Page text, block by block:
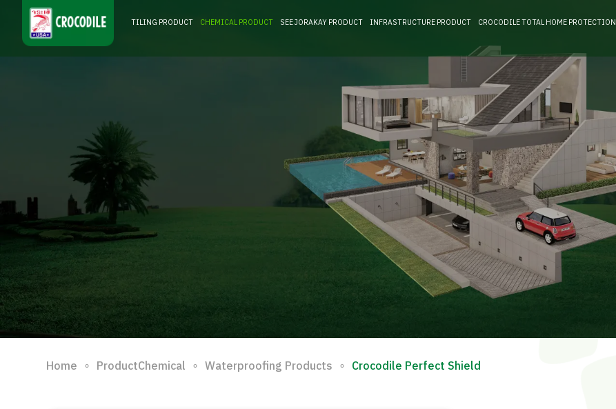
TILING PRODUCT CHEMICAL PRODUCT SEE JORAKAY PRODUCT INFRASTRUCTURE PRODUCT CROCODILE TOTAL HOME PROTECTION
Home ∘ ProductChemical ∘ Waterproofing Products ∘ Crocodile Perfect Shield